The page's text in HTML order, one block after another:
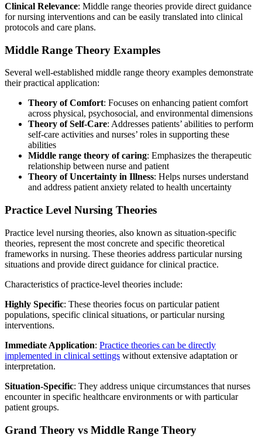
Clinical Relevance: Middle range theories provide direct guidance
for nursing interventions and can be easily translated into clinical
protocols and care plans.
Middle Range Theory Examples
Several well-established middle range theory examples demonstrate
their practical application:
Theory of Comfort: Focuses on enhancing patient comfort
across physical, psychosocial, and environmental dimensions
Theory of Self-Care: Addresses patients’ abilities to perform
self-care activities and nurses’ roles in supporting these
abilities
Middle range theory of caring: Emphasizes the therapeutic
relationship between nurse and patient
Theory of Uncertainty in Illness: Helps nurses understand
and address patient anxiety related to health uncertainty
Practice Level Nursing Theories
Practice level nursing theories, also known as situation-specific
theories, represent the most concrete and specific theoretical
frameworks in nursing. These theories address particular nursing
situations and provide direct guidance for clinical practice.
Characteristics of practice-level theories include:
Highly Specific: These theories focus on particular patient
populations, specific clinical situations, or particular nursing
interventions.
Immediate Application: Practice theories can be directly
implemented in clinical settings without extensive adaptation or
interpretation.
Situation-Specific: They address unique circumstances that nurses
encounter in specific healthcare environments or with particular
patient groups.
Grand Theory vs Middle Range Theory